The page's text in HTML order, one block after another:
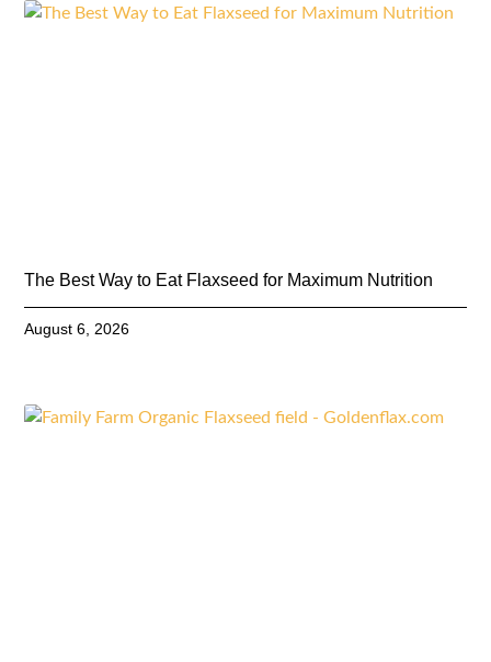
The Best Way to Eat Flaxseed for Maximum Nutrition
August 6, 2026